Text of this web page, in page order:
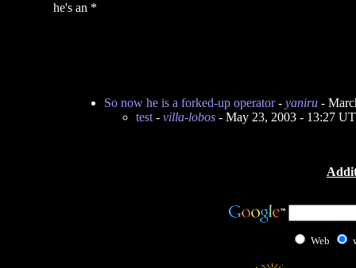
he's an *
So now he is a forked-up operator- yaniru-
test- villa-lobos- May 23, 2003 - 13:27
Web